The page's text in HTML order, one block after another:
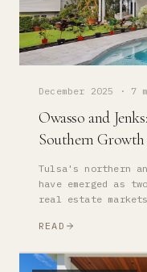
December 2025 · 7
Owasso and
Southern
Tulsa's northern
have emerged as
real estate
READ